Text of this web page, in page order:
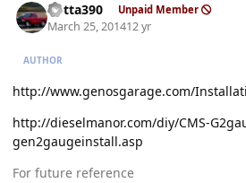
Kotta390 Unpaid Member
March 25, 201412 yr
AUTHOR
http://www.genosgarage.com/
http://dieselmanor.com/diy/CMS-
gen2gaugeinstall.asp
For future reference